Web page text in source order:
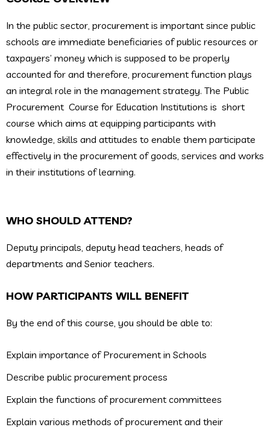
In the public sector, procurement is important since public
schools are immediate beneficiaries of public resources or
taxpayers’ money which is supposed to be properly
accounted for and therefore, procurement function plays
an integral role in the management strategy. The Public
Procurement Course for Education Institutions is short
course which aims at equipping participants with
knowledge, skills and attitudes to enable them participate
effectively in the procurement of goods, services and works
in their institutions of learning.
WHO SHOULD ATTEND?
Deputy principals, deputy head teachers, heads of
departments and Senior teachers.
HOW PARTICIPANTS WILL BENEFIT
By the end of this course, you should be able to:
Explain importance of Procurement in Schools
Describe public procurement process
Explain the functions of procurement committees
Explain various methods of procurement and their